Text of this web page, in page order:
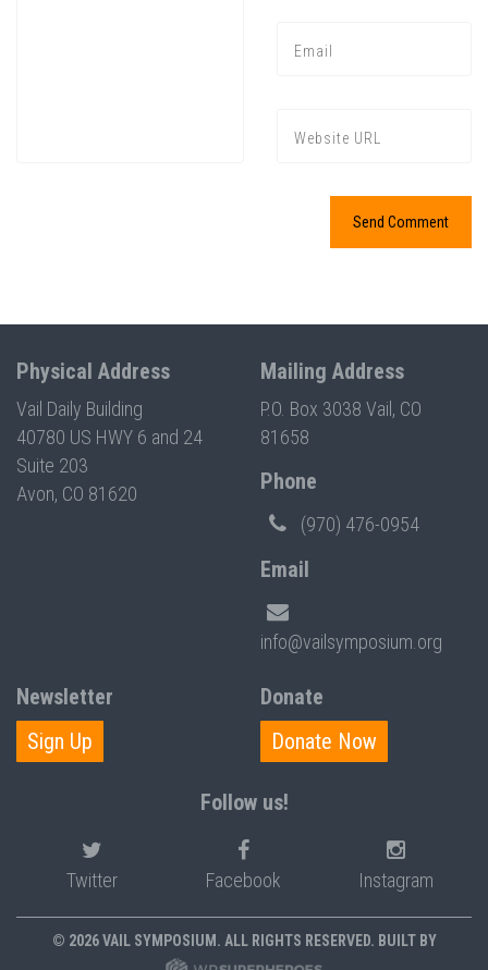
Physical Address
Vail Daily Building
40780 US HWY 6 and 24
Suite 203
Avon, CO 81620
Mailing Address
P.O. Box 3038 Vail, CO
81658
Phone
(970) 476-0954
Email
info@vailsymposium.org
Newsletter
Sign Up
Donate
Donate Now
Follow us!
Twitter Facebook Instagram
© 2026 VAIL SYMPOSIUM. ALL RIGHTS RESERVED. BUILT BY